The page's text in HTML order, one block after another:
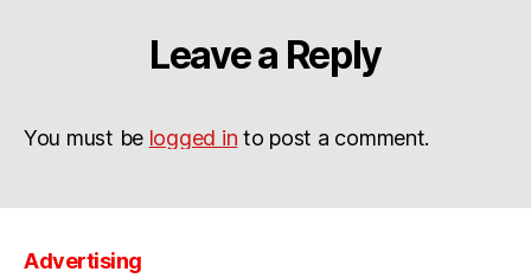
Leave a Reply
You must be logged in to post a comment.
Advertising